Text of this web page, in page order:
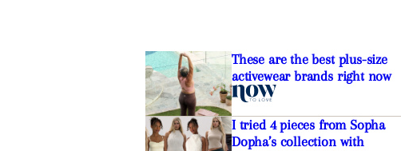
These are the best plus-size
activewear brands right now
I tried 4 pieces from Sopha
Dopha’s collection with